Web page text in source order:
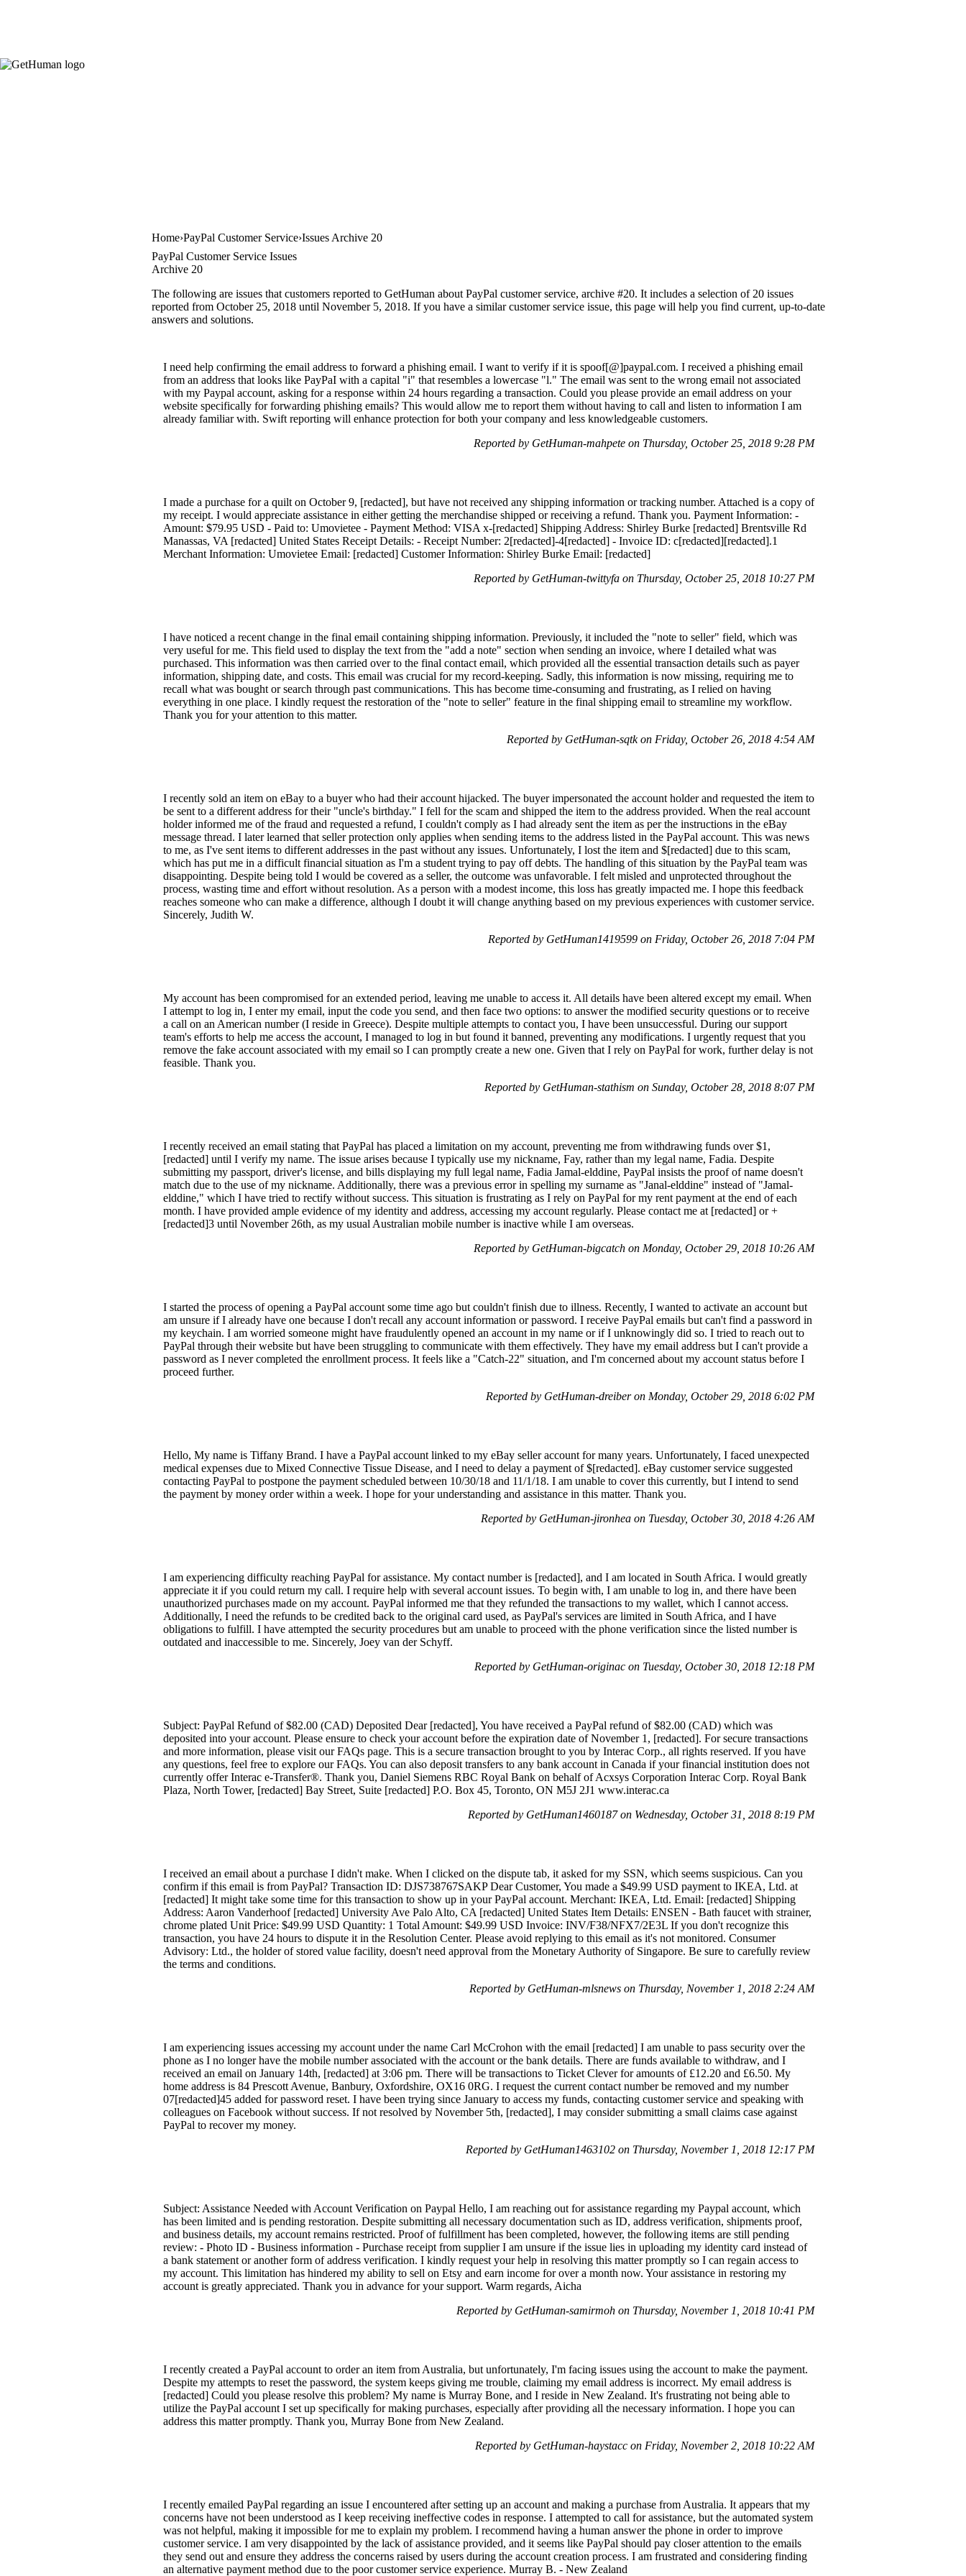
Home PayPal Customer Service Issues Archive 20
PayPal Customer Service Issues
Archive 20
The following are issues that customers reported to GetHuman about PayPal customer service, archive #20. It includes a selection of 20 issues
reported from October 25, 2018 until November 5, 2018. If you have a similar customer service issue, this page will help you find current, up-to-date
answers and solutions.
I need help confirming the email address to forward a phishing email. I want to verify if it is spoof[@]paypal.com. I received a phishing email
from an address that looks like PayPaI with a capital "i" that resembles a lowercase "l." The email was sent to the wrong email not associated
with my Paypal account, asking for a response within 24 hours regarding a transaction. Could you please provide an email address on your
website specifically for forwarding phishing emails? This would allow me to report them without having to call and listen to information I am
already familiar with. Swift reporting will enhance protection for both your company and less knowledgeable customers.
Reported by GetHuman-mahpete on Thursday, October 25, 2018 9:28 PM
I made a purchase for a quilt on October 9, [redacted], but have not received any shipping information or tracking number. Attached is a copy of
my receipt. I would appreciate assistance in either getting the merchandise shipped or receiving a refund. Thank you. Payment Information: -
Amount: $79.95 USD - Paid to: Umovietee - Payment Method: VISA x-[redacted] Shipping Address: Shirley Burke [redacted] Brentsville Rd
Manassas, VA [redacted] United States Receipt Details: - Receipt Number: 2[redacted]-4[redacted] - Invoice ID: c[redacted][redacted].1
Merchant Information: Umovietee Email: [redacted] Customer Information: Shirley Burke Email: [redacted]
Reported by GetHuman-twittyfa on Thursday, October 25, 2018 10:27 PM
I have noticed a recent change in the final email containing shipping information. Previously, it included the "note to seller" field, which was
very useful for me. This field used to display the text from the "add a note" section when sending an invoice, where I detailed what was
purchased. This information was then carried over to the final contact email, which provided all the essential transaction details such as payer
information, shipping date, and costs. This email was crucial for my record-keeping. Sadly, this information is now missing, requiring me to
recall what was bought or search through past communications. This has become time-consuming and frustrating, as I relied on having
everything in one place. I kindly request the restoration of the "note to seller" feature in the final shipping email to streamline my workflow.
Thank you for your attention to this matter.
Reported by GetHuman-sqtk on Friday, October 26, 2018 4:54 AM
I recently sold an item on eBay to a buyer who had their account hijacked. The buyer impersonated the account holder and requested the item to
be sent to a different address for their "uncle's birthday." I fell for the scam and shipped the item to the address provided. When the real account
holder informed me of the fraud and requested a refund, I couldn't comply as I had already sent the item as per the instructions in the eBay
message thread. I later learned that seller protection only applies when sending items to the address listed in the PayPal account. This was news
to me, as I've sent items to different addresses in the past without any issues. Unfortunately, I lost the item and $[redacted] due to this scam,
which has put me in a difficult financial situation as I'm a student trying to pay off debts. The handling of this situation by the PayPal team was
disappointing. Despite being told I would be covered as a seller, the outcome was unfavorable. I felt misled and unprotected throughout the
process, wasting time and effort without resolution. As a person with a modest income, this loss has greatly impacted me. I hope this feedback
reaches someone who can make a difference, although I doubt it will change anything based on my previous experiences with customer service.
Sincerely, Judith W.
Reported by GetHuman1419599 on Friday, October 26, 2018 7:04 PM
My account has been compromised for an extended period, leaving me unable to access it. All details have been altered except my email. When
I attempt to log in, I enter my email, input the code you send, and then face two options: to answer the modified security questions or to receive
a call on an American number (I reside in Greece). Despite multiple attempts to contact you, I have been unsuccessful. During our support
team's efforts to help me access the account, I managed to log in but found it banned, preventing any modifications. I urgently request that you
remove the fake account associated with my email so I can promptly create a new one. Given that I rely on PayPal for work, further delay is not
feasible. Thank you.
Reported by GetHuman-stathism on Sunday, October 28, 2018 8:07 PM
I recently received an email stating that PayPal has placed a limitation on my account, preventing me from withdrawing funds over $1,
[redacted] until I verify my name. The issue arises because I typically use my nickname, Fay, rather than my legal name, Fadia. Despite
submitting my passport, driver's license, and bills displaying my full legal name, Fadia Jamal-elddine, PayPal insists the proof of name doesn't
match due to the use of my nickname. Additionally, there was a previous error in spelling my surname as "Janal-elddine" instead of "Jamal-
elddine," which I have tried to rectify without success. This situation is frustrating as I rely on PayPal for my rent payment at the end of each
month. I have provided ample evidence of my identity and address, accessing my account regularly. Please contact me at [redacted] or +
[redacted]3 until November 26th, as my usual Australian mobile number is inactive while I am overseas.
Reported by GetHuman-bigcatch on Monday, October 29, 2018 10:26 AM
I started the process of opening a PayPal account some time ago but couldn't finish due to illness. Recently, I wanted to activate an account but
am unsure if I already have one because I don't recall any account information or password. I receive PayPal emails but can't find a password in
my keychain. I am worried someone might have fraudulently opened an account in my name or if I unknowingly did so. I tried to reach out to
PayPal through their website but have been struggling to communicate with them effectively. They have my email address but I can't provide a
password as I never completed the enrollment process. It feels like a "Catch-22" situation, and I'm concerned about my account status before I
proceed further.
Reported by GetHuman-dreiber on Monday, October 29, 2018 6:02 PM
Hello, My name is Tiffany Brand. I have a PayPal account linked to my eBay seller account for many years. Unfortunately, I faced unexpected
medical expenses due to Mixed Connective Tissue Disease, and I need to delay a payment of $[redacted]. eBay customer service suggested
contacting PayPal to postpone the payment scheduled between 10/30/18 and 11/1/18. I am unable to cover this currently, but I intend to send
the payment by money order within a week. I hope for your understanding and assistance in this matter. Thank you.
Reported by GetHuman-jironhea on Tuesday, October 30, 2018 4:26 AM
I am experiencing difficulty reaching PayPal for assistance. My contact number is [redacted], and I am located in South Africa. I would greatly
appreciate it if you could return my call. I require help with several account issues. To begin with, I am unable to log in, and there have been
unauthorized purchases made on my account. PayPal informed me that they refunded the transactions to my wallet, which I cannot access.
Additionally, I need the refunds to be credited back to the original card used, as PayPal's services are limited in South Africa, and I have
obligations to fulfill. I have attempted the security procedures but am unable to proceed with the phone verification since the listed number is
outdated and inaccessible to me. Sincerely, Joey van der Schyff.
Reported by GetHuman-originac on Tuesday, October 30, 2018 12:18 PM
Subject: PayPal Refund of $82.00 (CAD) Deposited Dear [redacted], You have received a PayPal refund of $82.00 (CAD) which was
deposited into your account. Please ensure to check your account before the expiration date of November 1, [redacted]. For secure transactions
and more information, please visit our FAQs page. This is a secure transaction brought to you by Interac Corp., all rights reserved. If you have
any questions, feel free to explore our FAQs. You can also deposit transfers to any bank account in Canada if your financial institution does not
currently offer Interac e-Transfer®. Thank you, Daniel Siemens RBC Royal Bank on behalf of Acxsys Corporation Interac Corp. Royal Bank
Plaza, North Tower, [redacted] Bay Street, Suite [redacted] P.O. Box 45, Toronto, ON M5J 2J1 www.interac.ca
Reported by GetHuman1460187 on Wednesday, October 31, 2018 8:19 PM
I received an email about a purchase I didn't make. When I clicked on the dispute tab, it asked for my SSN, which seems suspicious. Can you
confirm if this email is from PayPal? Transaction ID: DJS738767SAKP Dear Customer, You made a $49.99 USD payment to IKEA, Ltd. at
[redacted] It might take some time for this transaction to show up in your PayPal account. Merchant: IKEA, Ltd. Email: [redacted] Shipping
Address: Aaron Vanderhoof [redacted] University Ave Palo Alto, CA [redacted] United States Item Details: ENSEN - Bath faucet with strainer,
chrome plated Unit Price: $49.99 USD Quantity: 1 Total Amount: $49.99 USD Invoice: INV/F38/NFX7/2E3L If you don't recognize this
transaction, you have 24 hours to dispute it in the Resolution Center. Please avoid replying to this email as it's not monitored. Consumer
Advisory: Ltd., the holder of stored value facility, doesn't need approval from the Monetary Authority of Singapore. Be sure to carefully review
the terms and conditions.
Reported by GetHuman-mlsnews on Thursday, November 1, 2018 2:24 AM
I am experiencing issues accessing my account under the name Carl McCrohon with the email [redacted] I am unable to pass security over the
phone as I no longer have the mobile number associated with the account or the bank details. There are funds available to withdraw, and I
received an email on January 14th, [redacted] at 3:06 pm. There will be transactions to Ticket Clever for amounts of £12.20 and £6.50. My
home address is 84 Prescott Avenue, Banbury, Oxfordshire, OX16 0RG. I request the current contact number be removed and my number
07[redacted]45 added for password reset. I have been trying since January to access my funds, contacting customer service and speaking with
colleagues on Facebook without success. If not resolved by November 5th, [redacted], I may consider submitting a small claims case against
PayPal to recover my money.
Reported by GetHuman1463102 on Thursday, November 1, 2018 12:17 PM
Subject: Assistance Needed with Account Verification on Paypal Hello, I am reaching out for assistance regarding my Paypal account, which
has been limited and is pending restoration. Despite submitting all necessary documentation such as ID, address verification, shipments proof,
and business details, my account remains restricted. Proof of fulfillment has been completed, however, the following items are still pending
review: - Photo ID - Business information - Purchase receipt from supplier I am unsure if the issue lies in uploading my identity card instead of
a bank statement or another form of address verification. I kindly request your help in resolving this matter promptly so I can regain access to
my account. This limitation has hindered my ability to sell on Etsy and earn income for over a month now. Your assistance in restoring my
account is greatly appreciated. Thank you in advance for your support. Warm regards, Aicha
Reported by GetHuman-samirmoh on Thursday, November 1, 2018 10:41 PM
I recently created a PayPal account to order an item from Australia, but unfortunately, I'm facing issues using the account to make the payment.
Despite my attempts to reset the password, the system keeps giving me trouble, claiming my email address is incorrect. My email address is
[redacted] Could you please resolve this problem? My name is Murray Bone, and I reside in New Zealand. It's frustrating not being able to
utilize the PayPal account I set up specifically for making purchases, especially after providing all the necessary information. I hope you can
address this matter promptly. Thank you, Murray Bone from New Zealand.
Reported by GetHuman-haystacc on Friday, November 2, 2018 10:22 AM
I recently emailed PayPal regarding an issue I encountered after setting up an account and making a purchase from Australia. It appears that my
concerns have not been understood as I keep receiving ineffective codes in response. I attempted to call for assistance, but the automated system
was not helpful, making it impossible for me to explain my problem. I recommend having a human answer the phone in order to improve
customer service. I am very disappointed by the lack of assistance provided, and it seems like PayPal should pay closer attention to the emails
they send out and ensure they address the concerns raised by users during the account creation process. I am frustrated and considering finding
an alternative payment method due to the poor customer service experience. Murray B. - New Zealand